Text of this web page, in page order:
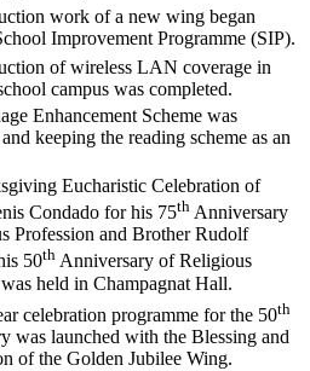
work of a new wing began
Improvement Programme (SIP).
of wireless LAN coverage in
campus was completed.
Enhancement Scheme was
keeping the reading scheme as an
Eucharistic Celebration of
Condado for his 75th Anniversary
Profession and Brother Rudolf
50th Anniversary of Religious
held in Champagnat Hall.
celebration programme for the 50th
was launched with the Blessing and
of the Golden Jubilee Wing.